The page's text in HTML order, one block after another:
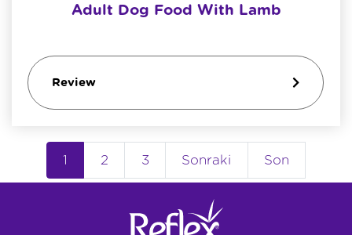
Adult Dog Food With Lamb
Review
1 2 3 Sonraki Son